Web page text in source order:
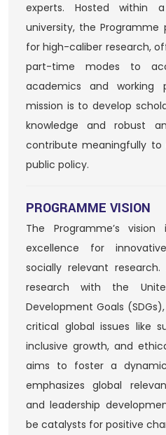
experts. Hosted within
university, the Programme
for high-caliber research,
part-time modes to
academics and working
mission is to develop
knowledge and robust
contribute meaningfully to
public policy.
PROGRAMME VISION
The Programme’s
excellence for
socially relevant
research with the
Development Goals
critical global issues like
inclusive growth, and
aims to foster a
emphasizes global
and leadership
be catalysts for positive